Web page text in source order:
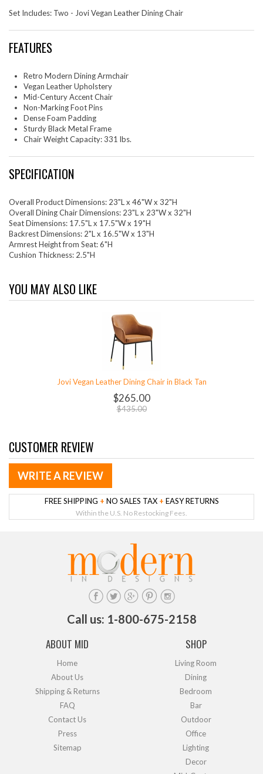
Set Includes: Two - Jovi Vegan Leather Dining Chair
FEATURES
Retro Modern Dining Armchair
Vegan Leather Upholstery
Mid-Century Accent Chair
Non-Marking Foot Pins
Dense Foam Padding
Sturdy Black Metal Frame
Chair Weight Capacity: 331 lbs.
SPECIFICATION
Overall Product Dimensions: 23"L x 46"W x 32"H
Overall Dining Chair Dimensions: 23"L x 23"W x 32"H
Seat Dimensions: 17.5"L x 17.5"W x 19"H
Backrest Dimensions: 2"L x 16.5"W x 13"H
Armrest Height from Seat: 6"H
Cushion Thickness: 2.5"H
YOU MAY ALSO LIKE
Jovi Vegan Leather Dining Chair in Black Tan
$265.00
$435.00
CUSTOMER REVIEW
WRITE A REVIEW
FREE SHIPPING + NO SALES TAX + EASY RETURNS
Within the U.S. No Restocking Fees.
Call us: 1-800-675-2158
ABOUT MID
Home
About Us
Shipping & Returns
FAQ
Contact Us
Press
Sitemap
SHOP
Living Room
Dining
Bedroom
Bar
Outdoor
Office
Lighting
Decor